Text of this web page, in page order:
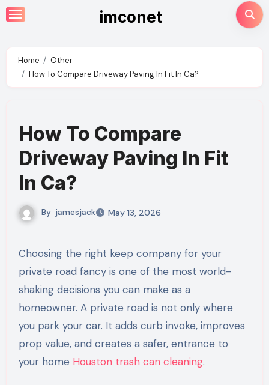
Skip
to
imconet
Home
Other
How To Compare Driveway Paving In Fit In Ca?
How To Compare
Driveway Paving In Fit
In Ca?
By jamesjack May 13, 2026
Choosing the right keep company for your
private road fancy is one of the most world-
shaking decisions you can make as a
homeowner. A private road is not only where
you park your car. It adds curb invoke, improves
prop value, and creates a safer, entrance to
your home Houston trash can cleaning.